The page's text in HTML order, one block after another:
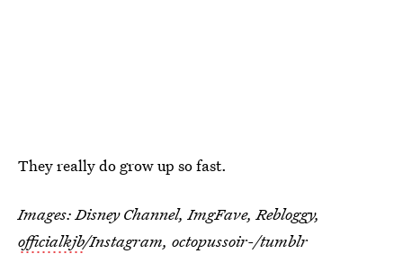
They really do grow up so fast.
Images: Disney Channel, ImgFave, Rebloggy,
officialkjb/Instagram, octopussoir-/tumblr